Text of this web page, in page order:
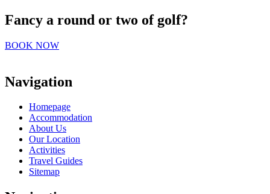
Fancy a round or two of golf?
BOOK NOW
Navigation
Homepage
Accommodation
About Us
Our Location
Activities
Travel Guides
Sitemap